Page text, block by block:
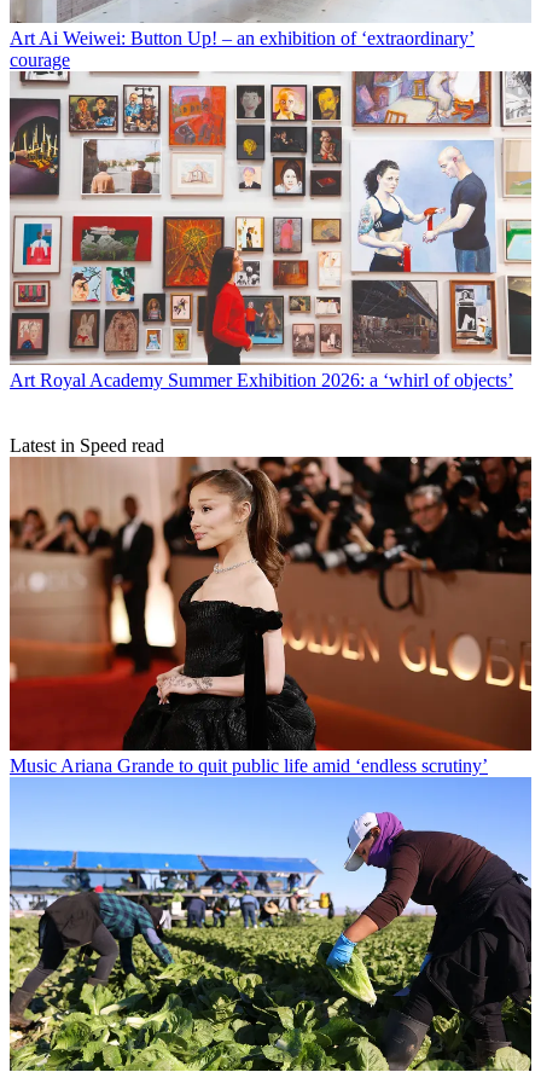
Art Ai Weiwei: Button Up! – an exhibition of ‘extraordinary’
courage
Art Royal Academy Summer Exhibition 2026: a ‘whirl of objects’
Latest in Speed read
Music Ariana Grande to quit public life amid ‘endless scrutiny’